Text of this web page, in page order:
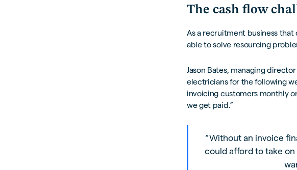
The cash flow
As a recruitment business
able to solve resourcing
Jason Bates, managing
electricians for the following
invoicing customers monthly
we get paid.”
“Without an invoice
could afford to take on